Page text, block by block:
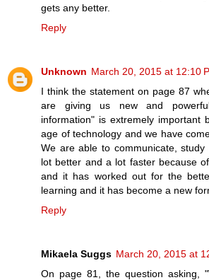
gets any better.
Reply
Unknown March 20, 2015 at 12:10
I think the statement on page 87
are giving us new and
information" is extremely important
age of technology and we have
We are able to communicate,
lot better and a lot faster because
and it has worked out for the
learning and it has become a new
Reply
Mikaela Suggs March 20, 2015 at
On page 81, the question asking,